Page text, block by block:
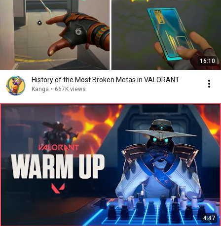
16:10
History of the Most Broken Metas in VALORANT
Kanga • 667K views
4:47